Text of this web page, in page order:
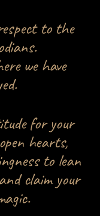
to the
we have
for your
hearts,
to lean
claim your